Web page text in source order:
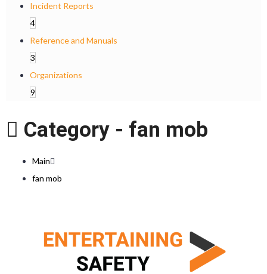
Incident Reports
4
Reference and Manuals
3
Organizations
9
Category - fan mob
Main
fan mob